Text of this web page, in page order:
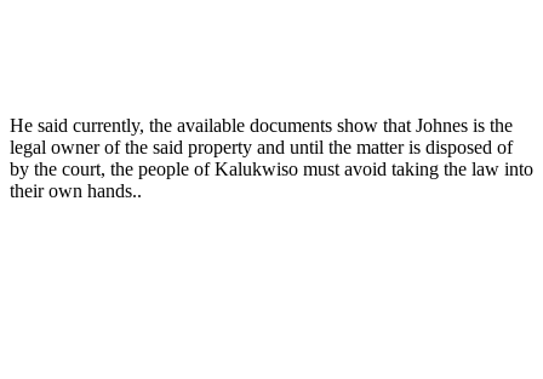
He said currently, the available documents show that Johnes is the
legal owner of the said property and until the matter is disposed of
by the court, the people of Kalukwiso must avoid taking the law into
their own hands..